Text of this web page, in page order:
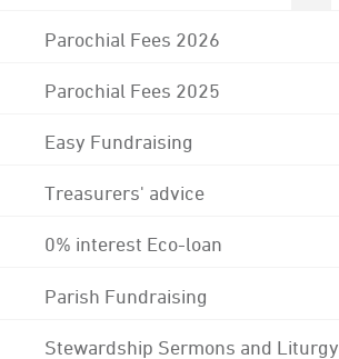
Parochial Fees 2026
Parochial Fees 2025
Easy Fundraising
Treasurers' advice
0% interest Eco-loan
Parish Fundraising
Stewardship Sermons and Liturgy